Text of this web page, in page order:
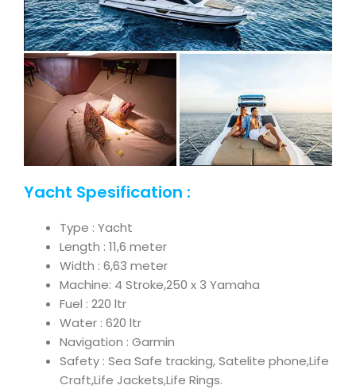
Yacht Spesification :
Type : Yacht
Length : 11,6 meter
Width : 6,63 meter
Machine: 4 Stroke,250 x 3 Yamaha
Fuel : 220 ltr
Water : 620 ltr
Navigation : Garmin
Safety : Sea Safe tracking, Satelite phone,Life
Craft,Life Jackets,Life Rings.